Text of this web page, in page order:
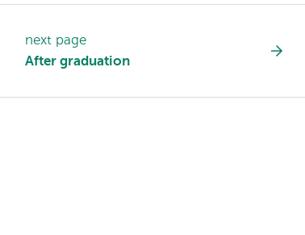
next page
After graduation